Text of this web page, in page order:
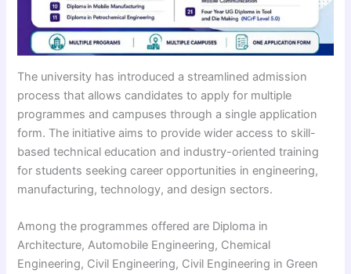
The university has introduced a streamlined admission
process that allows candidates to apply for multiple
programmes and campuses through a single application
form. The initiative aims to provide wider access to skill-
based technical education and industry-oriented training
for students seeking career opportunities in engineering,
manufacturing, technology, and design sectors.
Among the programmes offered are Diploma in
Architecture, Automobile Engineering, Chemical
Engineering, Civil Engineering, Civil Engineering in Green